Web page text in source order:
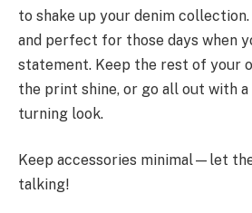
to shake up your denim collection.
and perfect for those days when
statement. Keep the rest of your
the print shine, or go all out with
turning look.
Keep accessories minimal—let
talking!